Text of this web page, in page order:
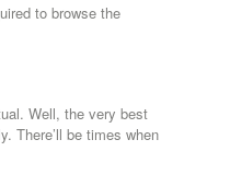
to browse the
Well, the very best
There’ll be times when